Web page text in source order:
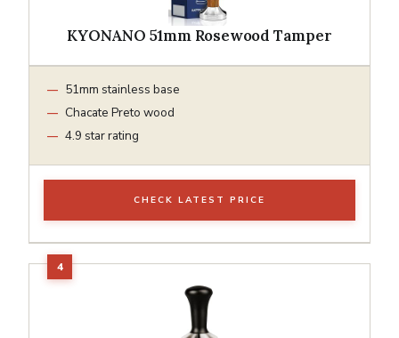
KYONANO 51mm Rosewood Tamper
51mm stainless base
Chacate Preto wood
4.9 star rating
CHECK LATEST PRICE